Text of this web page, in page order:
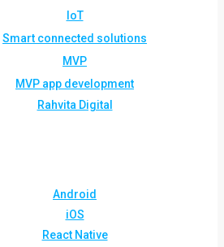
IoT
Smart connected solutions
MVP
MVP app development
Rahvita Digital
Android
iOS
React Native